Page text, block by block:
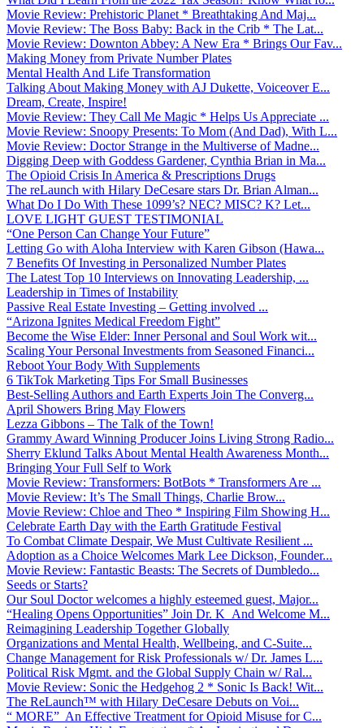
Movie Review: Prehistoric Planet * Breathtaking And Maj...
Movie Review: The Boss Baby: Back in the Crib * The Lat...
Movie Review: Downton Abbey: A New Era * Brings Our Fav...
Making Money from Private Number Plates
Mental Health And Life Transformation
Talking About Making Money with AJ Dukette, Voiceover E...
Dream, Create, Inspire!
Movie Review: They Call Me Magic * Helps Us Appreciate ...
Movie Review: Snoopy Presents: To Mom (And Dad), With L...
Movie Review: Doctor Strange in the Multiverse of Madne...
Digging Deep with Goddess Gardener, Cynthia Brian in Ma...
The Opioid Crisis In America & Prescriptions Drugs
The reLaunch with Hilary DeCesare stars Dr. Brian Alman...
What Do I Do With These 1099’s? NEC? MISC? K? Let...
LOVE LIGHT GUEST TESTIMONIAL
“One Person Can Change Your Future”
Letting Go with Aloha Interview with Karen Gibson (Hawa...
7 Benefits Of Investing in Personalized Number Plates
The Latest Top 10 Interviews on Innovating Leadership, ...
Leadership in Times of Instability
Passive Real Estate Investing – Getting involved ...
“Arizona Ignites Medical Freedom Fight”
Become the Wise Elder: Inner Personal and Soul Work wit...
Scaling Your Personal Investments from Seasoned Financi...
Reboot Your Body With Supplements
6 TikTok Marketing Tips For Small Businesses
Best-Selling Authors and Earth Experts Join The Converg...
April Showers Bring May Flowers
Lezza Gibbons – The Talk of the Town!
Grammy Award Winning Producer Joins Living Strong Radio...
Sherry Eklund Talks About Mental Health Awareness Month...
Bringing Your Full Self to Work
Movie Review: Transformers: BotBots * Transformers Are ...
Movie Review: It’s The Small Things, Charlie Brow...
Movie Review: Chloe and Theo * Inspiring Film Showing H...
Celebrate Earth Day with the Earth Gratitude Festival
To Combat Climate Despair, We Must Cultivate Resilient ...
Adoption as a Choice Welcomes Mark Lee Dickson, Founder...
Movie Review: Fantastic Beasts: The Secrets of Dumbledo...
Seeds or Starts?
Our Soul Doctor welcomes a highly esteemed guest, Major...
“Healing Opens Opportunities” Join Dr. K And Welcome M...
Reimagining Leadership Together Globally
Organizations and Mental Health, Wellbeing, and C-Suite...
Change Management for Risk Professionals w/ Dr. James L...
Political Risk Mgmt. and the Global Supply Chain w/ Ral...
Movie Review: Sonic the Hedgehog 2 * Sonic Is Back! Wit...
The ReLaunch™ with Hilary DeCesare Debuts on Voi...
“ MORE” An Effective Treatment for Opioid Misuse for C...